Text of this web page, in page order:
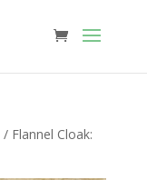
/ Flannel Cloak: